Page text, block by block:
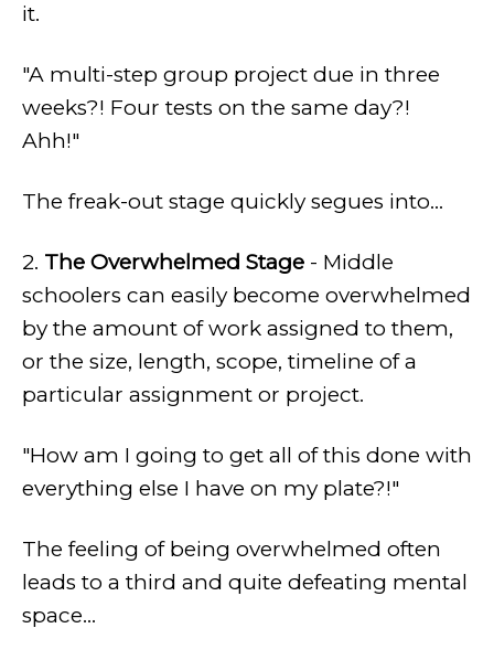
it.
"A multi-step group project due in three
weeks?! Four tests on the same day?!
Ahh!"
The freak-out stage quickly segues into...
2. The Overwhelmed Stage - Middle
schoolers can easily become overwhelmed
by the amount of work assigned to them,
or the size, length, scope, timeline of a
particular assignment or project.
"How am I going to get all of this done with
everything else I have on my plate?!"
The feeling of being overwhelmed often
leads to a third and quite defeating mental
space...